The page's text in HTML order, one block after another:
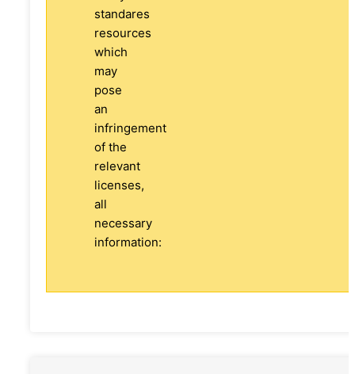
standares
resources
which
may
pose
an
infringement
of the
relevant
licenses,
all
necessary
information: